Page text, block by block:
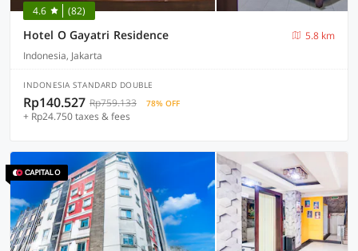
4.6 (82)
Hotel O Gayatri Residence
5.8 km
Indonesia, Jakarta
INDONESIA STANDARD DOUBLE
Rp140.527 Rp759.133 78% OFF
+ Rp24.750 taxes & fees